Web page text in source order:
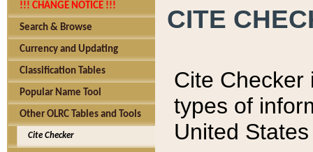
!!! CHANGE NOTICE !!!
Search & Browse
Currency and Updating
Classification Tables
Popular Name Tool
Other OLRC Tables and Tools
Cite Checker
CITE
Cite Checker
types of
United